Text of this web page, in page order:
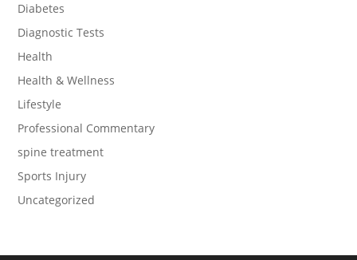
Diabetes
Diagnostic Tests
Health
Health & Wellness
Lifestyle
Professional Commentary
spine treatment
Sports Injury
Uncategorized